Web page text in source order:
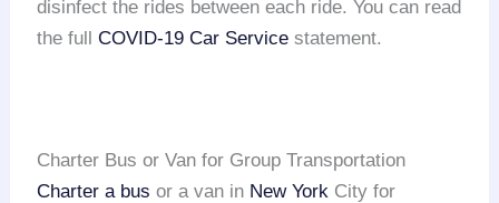
disinfect the rides between each ride. You can read
the fullCOVID-19 Car Service statement.
Charter Bus or Van for Group Transportation
Charter a bus or a van in New York City for